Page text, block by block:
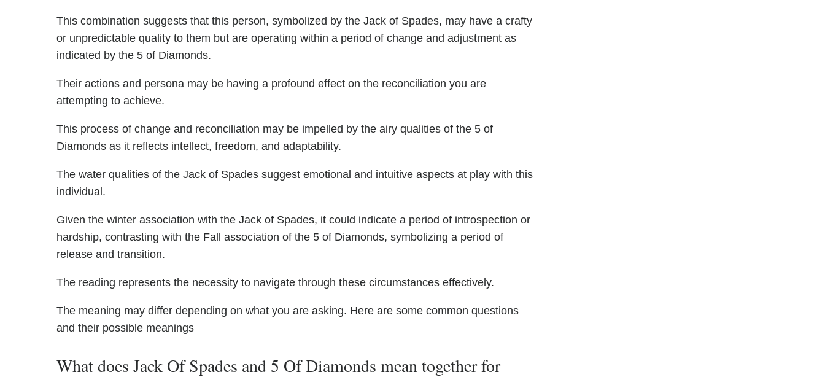
This combination suggests that this person, symbolized by the Jack of Spades, may have a crafty
or unpredictable quality to them but are operating within a period of change and adjustment as
indicated by the 5 of Diamonds.
Their actions and persona may be having a profound effect on the reconciliation you are
attempting to achieve.
This process of change and reconciliation may be impelled by the airy qualities of the 5 of
Diamonds as it reflects intellect, freedom, and adaptability.
The water qualities of the Jack of Spades suggest emotional and intuitive aspects at play with this
individual.
Given the winter association with the Jack of Spades, it could indicate a period of introspection or
hardship, contrasting with the Fall association of the 5 of Diamonds, symbolizing a period of
release and transition.
The reading represents the necessity to navigate through these circumstances effectively.
The meaning may differ depending on what you are asking. Here are some common questions
and their possible meanings
What does Jack Of Spades and 5 Of Diamonds mean together for